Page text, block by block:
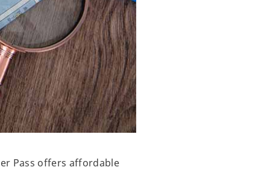
Pass offers affordable